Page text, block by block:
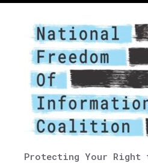
Protecting Your Right